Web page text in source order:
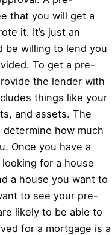
that you will get a
it. It’s just an
be willing to lend you
To get a pre-
the lender with
things like your
and assets. The
how much
Once you have a
for a house
a house you want to
to see your pre-
likely to be able to
for a mortgage is a